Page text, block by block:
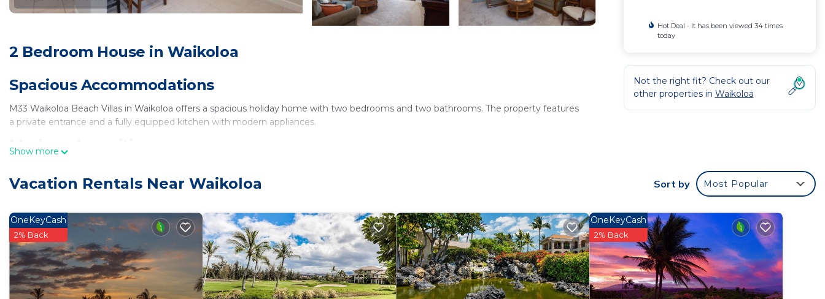
2 Bedroom House in Waikoloa
Spacious Accommodations
M33 Waikoloa Beach Villas in Waikoloa offers a spacious holiday home with two bedrooms and two bathrooms. The property features
a private entrance and a fully equipped kitchen with modern appliances.
Modern Amenities
hairdryer, microwave, dishwasher, and TV.
Anaeho'omalu Beach is a 14-minute walk away, while Genesis Gallery lies 1.1 mi nearby. Ocean Sports is less than 0.6 mi from the
property, and Anaeho'omalu Bay is an 11-minute walk.
Nearby Activities
Visitors can enjoy activities such as golf, helicopter tours, and beach sports. Ellison Onizuka Kona International Airport is 18 mi from the
Show more
Hot Deal - It has been viewed 34 times
today
Not the right fit? Check out our
other properties in Waikoloa
Vacation Rentals Near Waikoloa Sort by Most Popular
OneKeyCash
2% Back
OneKeyCash
2% Back